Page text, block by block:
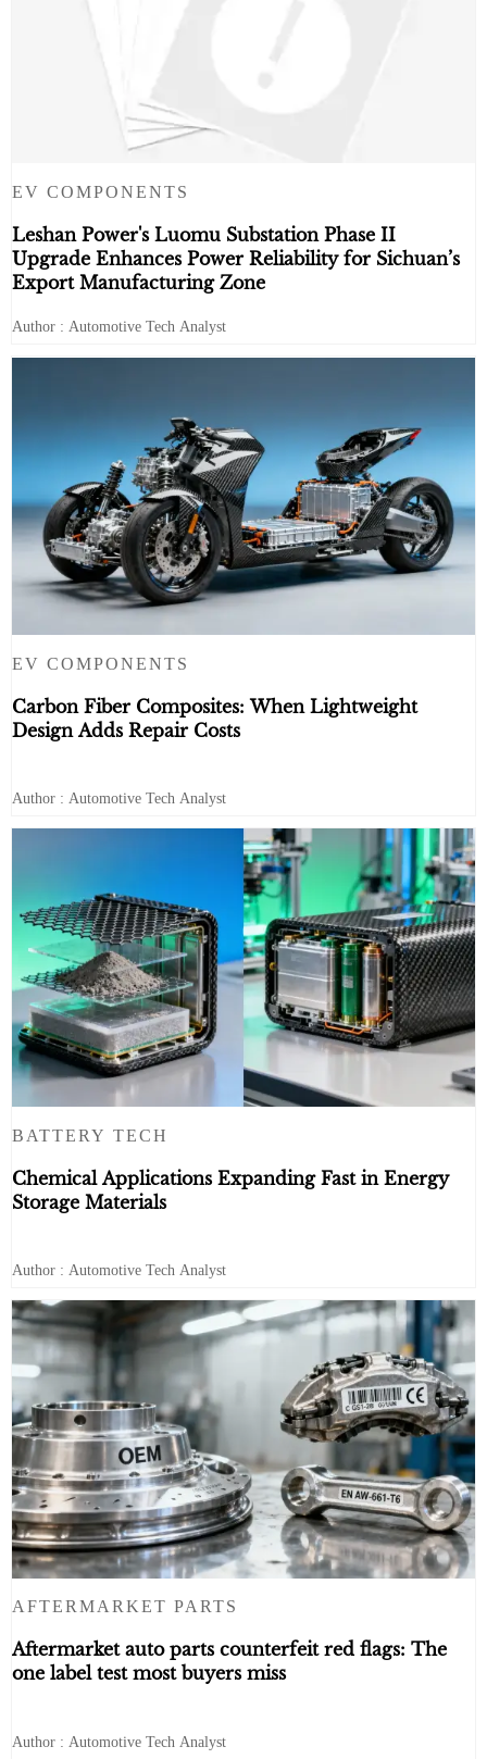
EV COMPONENTS
Leshan Power's Luomu Substation Phase II
Upgrade Enhances Power Reliability for Sichuan’s
Export Manufacturing Zone
Author : Automotive Tech Analyst
EV COMPONENTS
Carbon Fiber Composites: When Lightweight
Design Adds Repair Costs
Author : Automotive Tech Analyst
BATTERY TECH
Chemical Applications Expanding Fast in Energy
Storage Materials
Author : Automotive Tech Analyst
AFTERMARKET PARTS
Aftermarket auto parts counterfeit red flags: The
one label test most buyers miss
Author : Automotive Tech Analyst